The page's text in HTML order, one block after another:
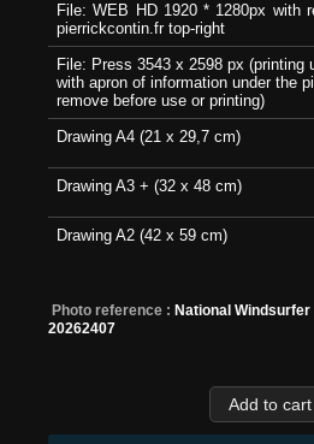
File: WEB HD 1920 * 1280px with
pierrickcontin.fr top-right
File: Press 3543 x 2598 px (printing
with apron of information under the
remove before use or printing)
Drawing A4 (21 x 29,7 cm)
Drawing A3 + (32 x 48 cm)
Drawing A2 (42 x 59 cm)
Photo reference : National
20262407